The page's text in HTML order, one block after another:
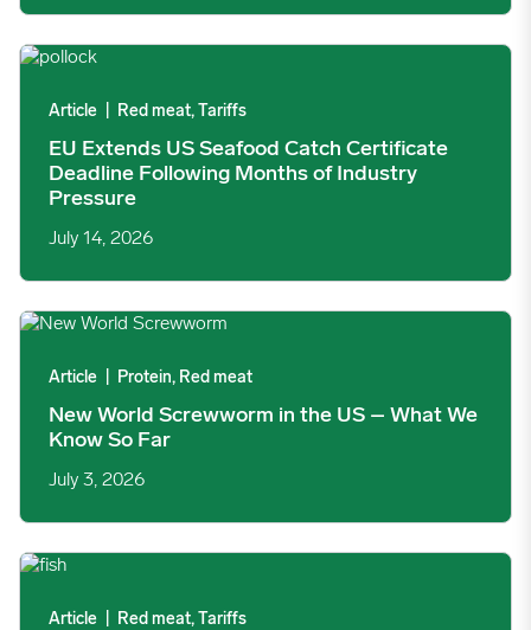
EU Extends US Seafood Catch Certificate Deadline Following
Article Red meat, Tariffs
EU Extends US Seafood Catch Certificate
Deadline Following Months of Industry
Pressure
July 14, 2026
New World Screwworm in the US – What We Know So Far
Article Protein, Red meat
New World Screwworm in the US – What We
Know So Far
July 3, 2026
Australia’s China Safeguard Beef Quota Fully Exhausted in 169
Article Red meat, Tariffs